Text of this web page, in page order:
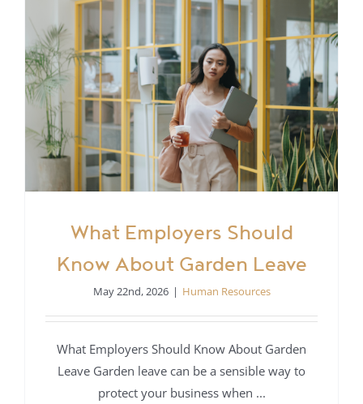
What Employers Should
Know About Garden Leave
May 22nd, 2026 | Human Resources
What Employers Should Know About Garden
Leave Garden leave can be a sensible way to
protect your business when ...